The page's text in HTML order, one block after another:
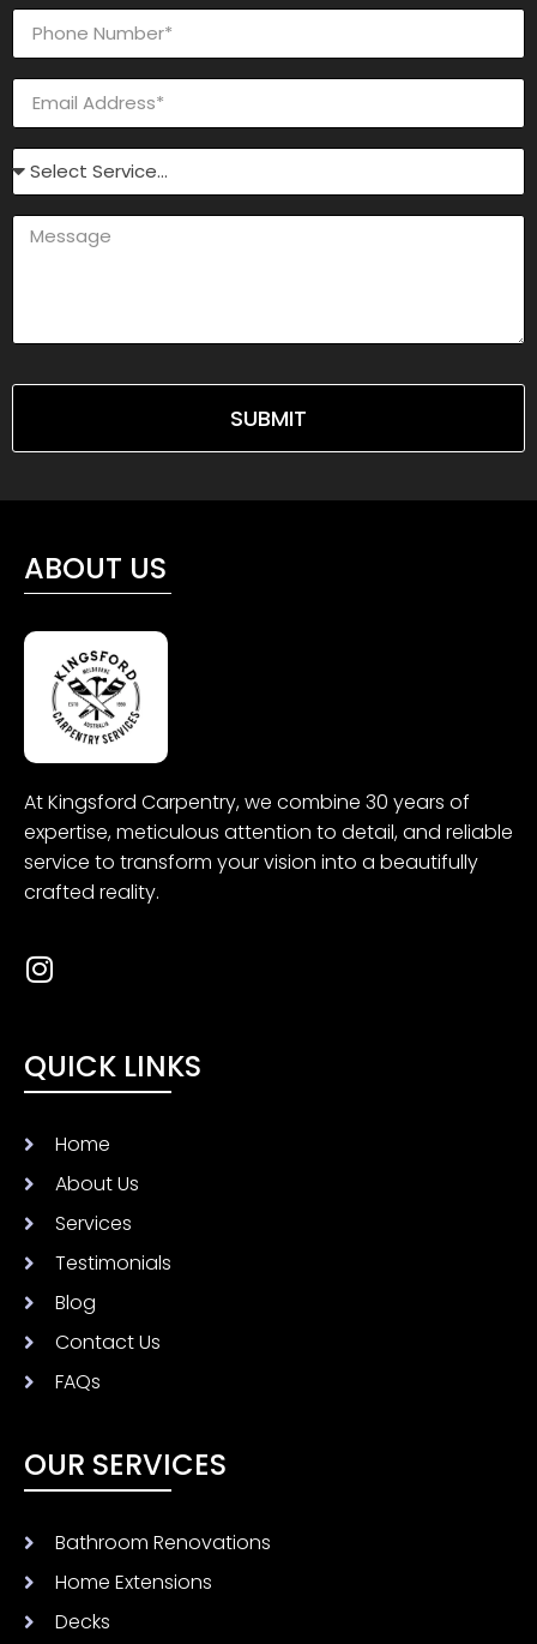
SUBMIT
ABOUT US
AtKingsford Carpentry, we combine 30 years of
expertise, meticulous attention to detail, and reliable
service to transform your vision into a beautifully
crafted reality.
QUICK LINKS
Home
About Us
Services
Testimonials
Blog
Contact Us
FAQs
OUR SERVICES
Bathroom Renovations
Home Extensions
Decks